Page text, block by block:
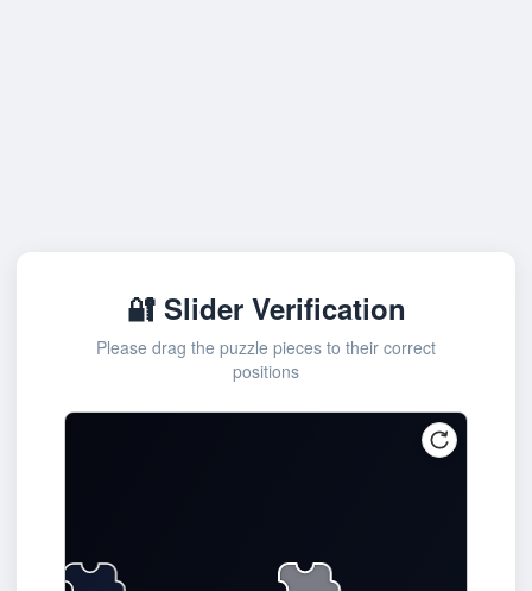
🔐 Slider Verification
Please drag the puzzle pieces to their correct
positions